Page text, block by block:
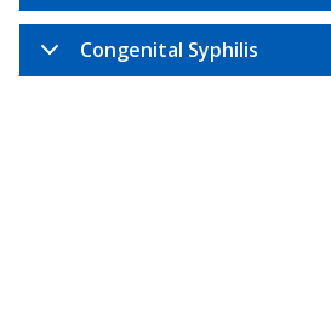
Congenital Syphilis